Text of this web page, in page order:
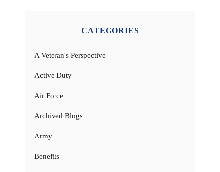
CATEGORIES
A Veteran's Perspective
Active Duty
Air Force
Archived Blogs
Army
Benefits